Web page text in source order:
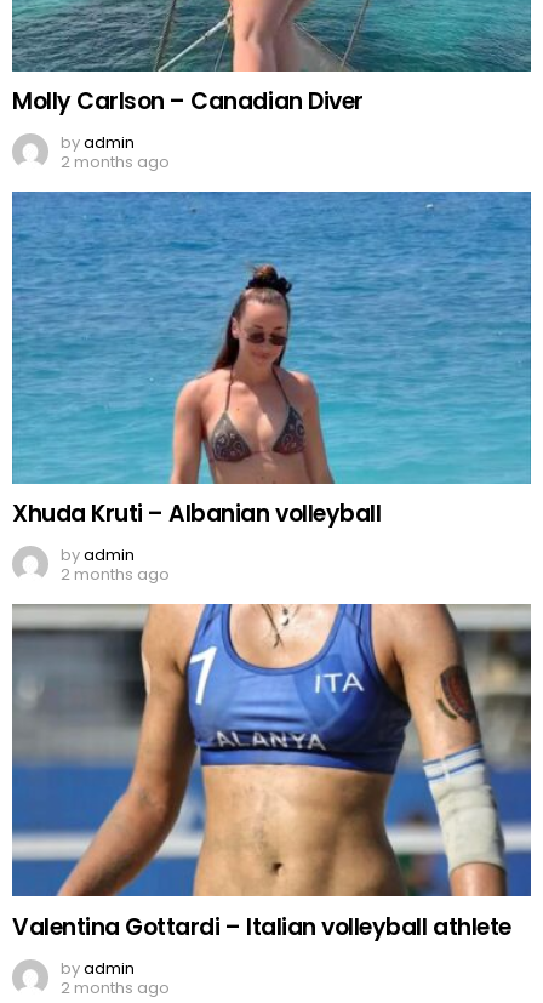
Molly Carlson – Canadian Diver
byadmin
2 months ago
Xhuda Kruti – Albanian volleyball
byadmin
2 months ago
Valentina Gottardi – Italian volleyball athlete
byadmin
2 months ago